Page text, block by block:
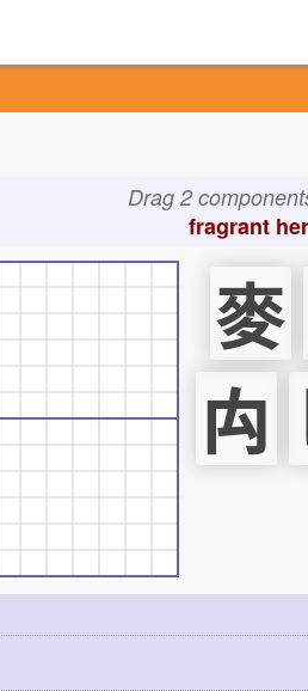
Drag 2
fragrant
麥
禸